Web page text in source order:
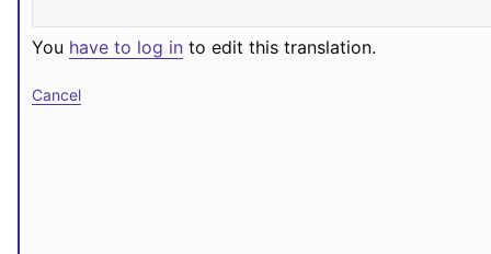
You have to log in to edit this translation.
Cancel